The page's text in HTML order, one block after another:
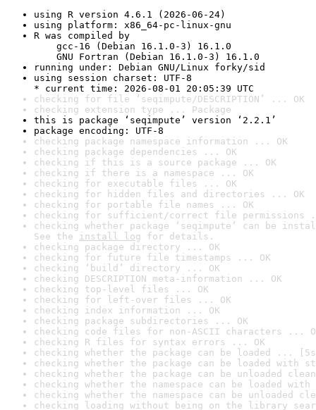
using R version 4.6.1 (2026-06-24)
using platform: x86_64-pc-linux-gnu
R was compiled by
gcc-16 (Debian 16.1.0-3) 16.1.0
GNU Fortran (Debian 16.1.0-3) 16.1.0
running under: Debian GNU/Linux forky/sid
using session charset: UTF-8
* current time: 2026-08-01 20:05:39 UTC
checking for file ‘seqimpute/DESCRIPTION’ ... OK
checking extension type ... Package
this is package ‘seqimpute’ version ‘2.2.1’
package encoding: UTF-8
checking package namespace information ... OK
checking package dependencies ... OK
checking if this is a source package ... OK
checking if there is a namespace ... OK
checking for executable files ... OK
checking for hidden files and directories ... OK
checking for portable file names ... OK
checking for sufficient/correct file permissions
checking whether package ‘seqimpute’ can be
See the install log for details.
checking package directory ... OK
checking for future file timestamps ... OK
checking ‘build’ directory ... OK
checking DESCRIPTION meta-information ... OK
checking top-level files ... OK
checking for left-over files ... OK
checking index information ... OK
checking package subdirectories ... OK
checking code files for non-ASCII characters ...
checking R files for syntax errors ... OK
checking whether the package can be loaded ...
checking whether the package can be loaded with
checking whether the package can be unloaded
checking whether the namespace can be loaded
checking whether the namespace can be unloaded
checking loading without being on the library